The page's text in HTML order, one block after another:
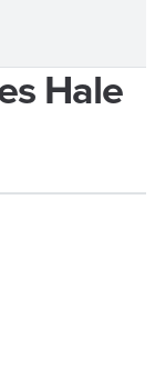
Hale